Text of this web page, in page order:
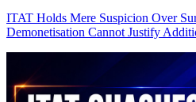
ITAT Holds Mere Suspicion Over
Demonetisation Cannot Justify